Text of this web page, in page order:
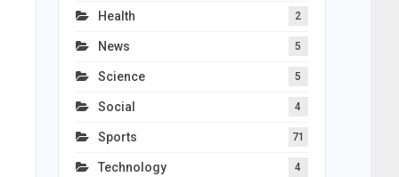
Health 2
News 5
Science 5
Social 4
Sports 71
Technology 4